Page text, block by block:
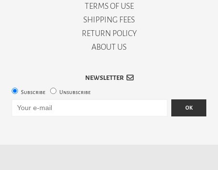
TERMS OF USE
SHIPPING FEES
RETURN POLICY
ABOUT US
NEWSLETTER
Subscribe Unsubscribe
OK